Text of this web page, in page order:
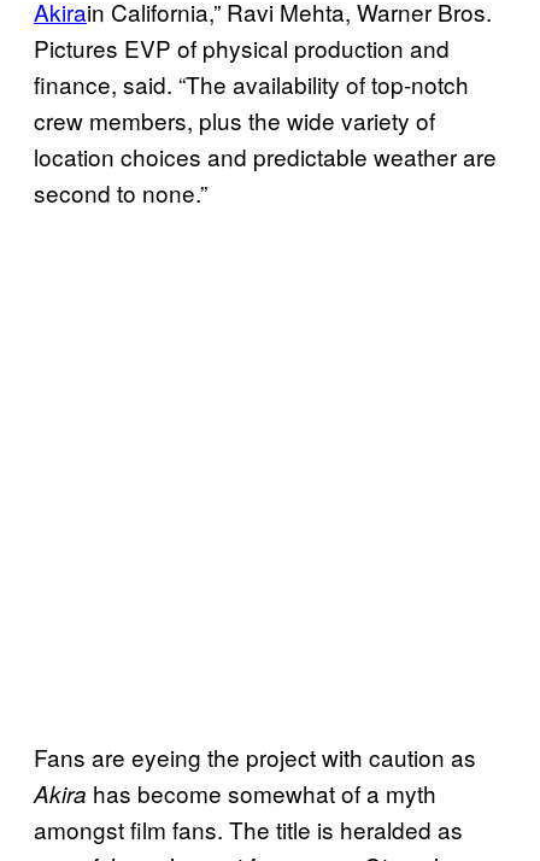
Akirain California,” Ravi Mehta, Warner Bros.
Pictures EVP of physical production and
finance, said. “The availability of top-notch
crew members, plus the wide variety of
location choices and predictable weather are
second to none.”
Fans are eyeing the project with caution as
Akira has become somewhat of a myth
amongst film fans. The title is heralded as